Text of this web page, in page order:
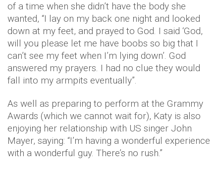
of a time when she didn’t have the body she
wanted, “I lay on my back one night and looked
down at my feet, and prayed to God. I said ‘God,
will you please let me have boobs so big that I
can’t see my feet when I’m lying down’. God
answered my prayers. I had no clue they would
fall into my armpits eventually”.
As well as preparing to perform at the Grammy
Awards (which we cannot wait for), Katy is also
enjoying her relationship with US singer John
Mayer, saying: “I’m having a wonderful experience
with a wonderful guy. There’s no rush.”